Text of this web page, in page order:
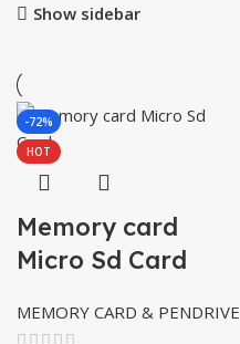
Show sidebar
-72%
HOT
Memory card
Micro Sd Card
MEMORY CARD & PENDRIVE